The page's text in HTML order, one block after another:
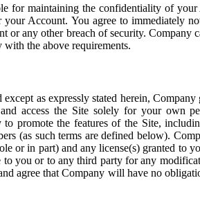
for maintaining the confidentiality of
Account. You agree to immediately
or any other breach of security.
the above requirements.
except as expressly stated herein,
access the Site solely for your own
promote the features of the Site,
(as such terms are defined below).
or in part) and any license(s) granted to
you or to any third party for any
agree that Company will have no